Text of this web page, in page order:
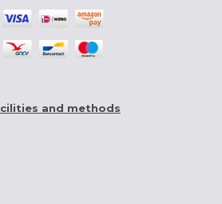
and methods